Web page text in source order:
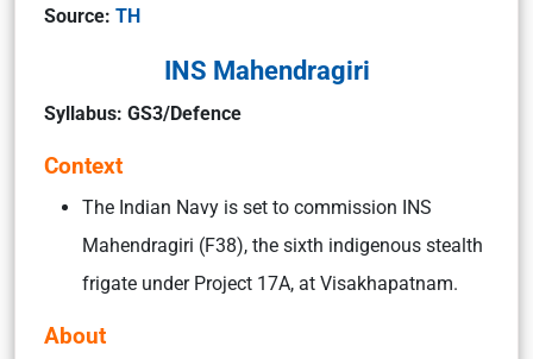
Source: TH
INS Mahendragiri
Syllabus: GS3/Defence
Context
The Indian Navy is set to commission INS
Mahendragiri (F38), the sixth indigenous stealth
frigate under Project 17A, at Visakhapatnam.
About